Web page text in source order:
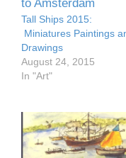
Tall Ships 2015:
Miniatures Paintings
Drawings
August 24, 2015
In "Art"